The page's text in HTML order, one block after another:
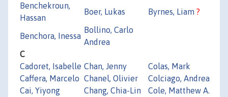
Benchekroun,
Hassan
Boer, Lukas Byrnes, Liam ?
Benchora, Inessa
Bollino, Carlo
Andrea
C
Cadoret, Isabelle Chan, Jenny
Colas, Mark
Caffera, Marcelo Chanel, Olivier
Colciago, Andrea
Cai, Yiyong
Chang, Chia-Lin
Cole, Matthew A.